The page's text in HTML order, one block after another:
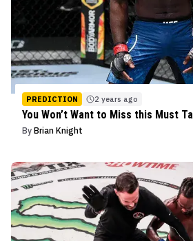
PREDICTION 2 years ago
You Won’t Want to Miss this Must
By Brian Knight